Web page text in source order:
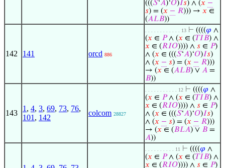
(((𝑆‘𝐴)‘𝑂)𝐼𝑠) ∧ (𝑥 −
𝑠) = (𝑥 − 𝑅))) → 𝑥 ∈
(𝐴𝐿𝐵))
142 141 orcd 886
. . . . . . . . . . . . 13 ⊢ ((((𝜑 ∧
(𝑥 ∈ 𝑃∧ (𝑥 ∈ (𝑇𝐼𝐵) ∧
𝑥 ∈ (𝑅𝐼𝑂)))) ∧ 𝑠 ∈ 𝑃)
∧ (𝑥 ∈ (((𝑆‘𝐴)‘𝑂)𝐼𝑠)
∧ (𝑥 − 𝑠) = (𝑥 − 𝑅)))
→ (𝑥 ∈ (𝐴𝐿𝐵) ∨ 𝐴 =
𝐵))
143
1 , 4, 3, 69, 73, 76,
101 , 142
colcom 28827
. . . . . . . . . . . 12 ⊢ ((((𝜑 ∧
(𝑥 ∈ 𝑃∧ (𝑥 ∈ (𝑇𝐼𝐵) ∧
𝑥 ∈ (𝑅𝐼𝑂)))) ∧ 𝑠 ∈ 𝑃)
∧ (𝑥 ∈ (((𝑆‘𝐴)‘𝑂)𝐼𝑠)
∧ (𝑥 − 𝑠) = (𝑥 − 𝑅)))
→ (𝑥 ∈ (𝐵𝐿𝐴) ∨ 𝐵 =
𝐴))
. . . . . . . . . . 11 ⊢ ((((𝜑 ∧
(𝑥 ∈ 𝑃∧ (𝑥 ∈ (𝑇𝐼𝐵) ∧
𝑥 ∈ (𝑅𝐼𝑂)))) ∧ 𝑠 ∈ 𝑃)